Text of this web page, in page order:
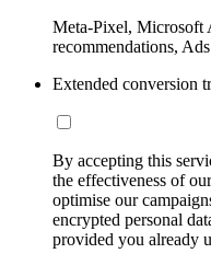
Meta-Pixel, Microsoft
recommendations,
Extended conversion
By accepting this
the effectiveness of
optimise our
encrypted personal
provided you already